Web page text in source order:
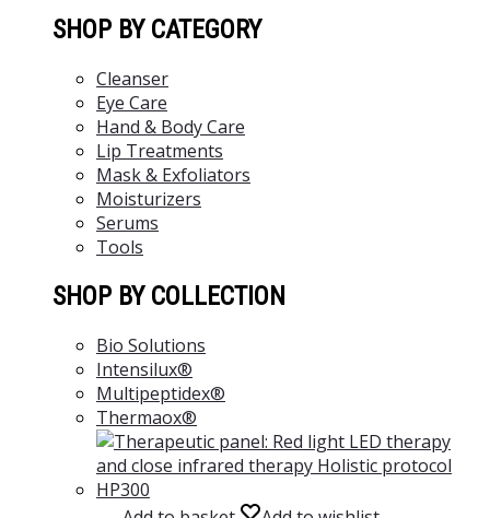
SHOP BY CATEGORY
Cleanser
Eye Care
Hand & Body Care
Lip Treatments
Mask & Exfoliators
Moisturizers
Serums
Tools
SHOP BY COLLECTION
Bio Solutions
Intensilux®
Multipeptidex®
Thermaox®